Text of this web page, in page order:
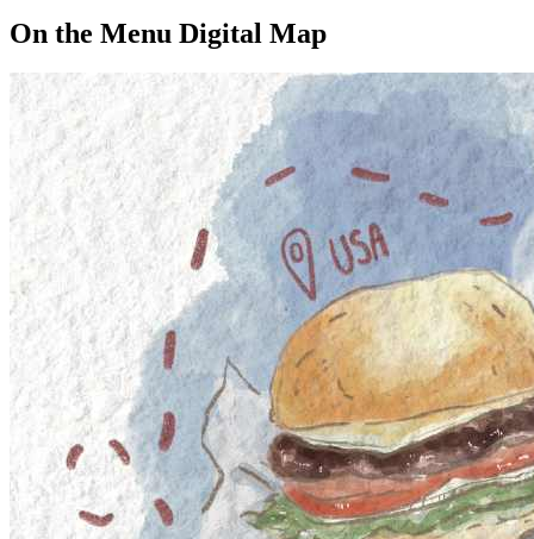
On the Menu Digital Map